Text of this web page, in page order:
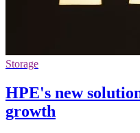
Storage
HPE's new
growth